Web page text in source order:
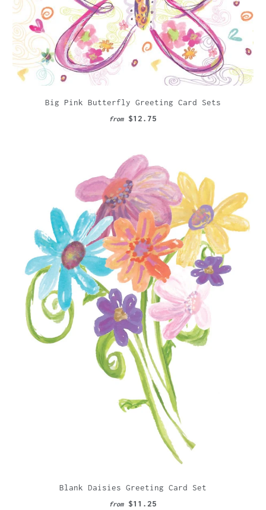
Big Pink Butterfly Greeting Card Sets
from $12.75
Blank Daisies Greeting Card Set
from $11.25